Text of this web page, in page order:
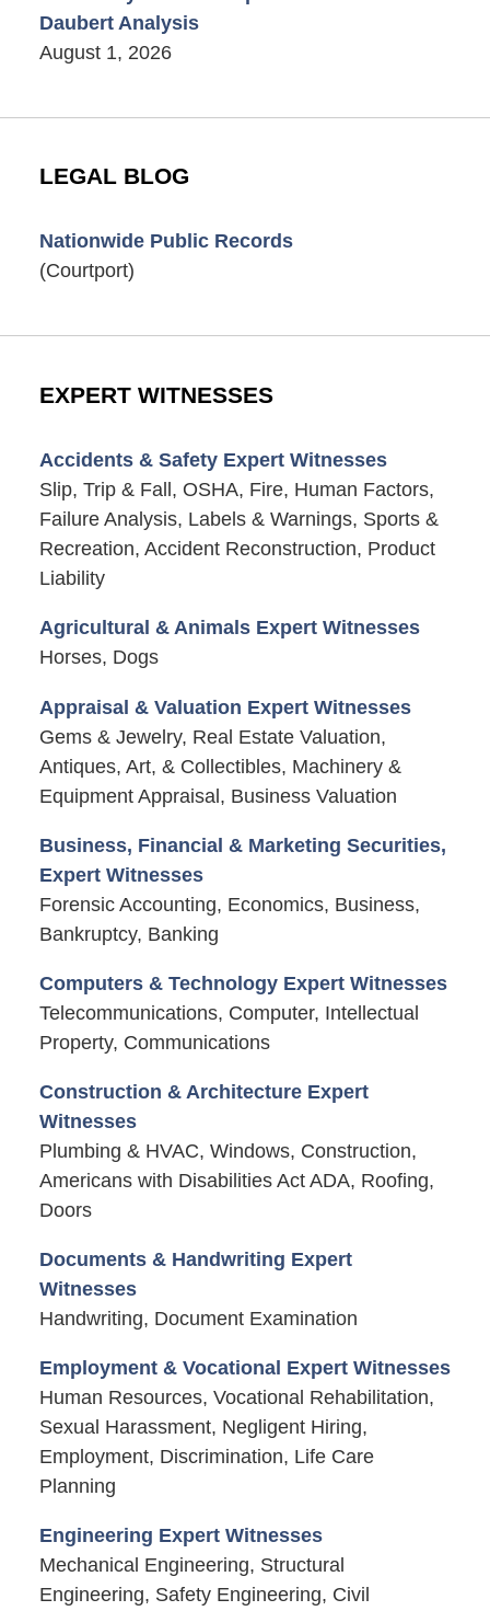
Daubert Analysis
August 1, 2026
LEGAL BLOG
Nationwide Public Records
(Courtport)
EXPERT WITNESSES
Accidents & Safety Expert Witnesses
Slip, Trip & Fall, OSHA, Fire, Human Factors,
Failure Analysis, Labels & Warnings, Sports &
Recreation, Accident Reconstruction, Product
Liability
Agricultural & Animals Expert Witnesses
Horses, Dogs
Appraisal & Valuation Expert Witnesses
Gems & Jewelry, Real Estate Valuation,
Antiques, Art, & Collectibles, Machinery &
Equipment Appraisal, Business Valuation
Business, Financial & Marketing Securities,
Expert Witnesses
Forensic Accounting, Economics, Business,
Bankruptcy, Banking
Computers & Technology Expert Witnesses
Telecommunications, Computer, Intellectual
Property, Communications
Construction & Architecture Expert
Witnesses
Plumbing & HVAC, Windows, Construction,
Americans with Disabilities Act ADA, Roofing,
Doors
Documents & Handwriting Expert
Witnesses
Handwriting, Document Examination
Employment & Vocational Expert Witnesses
Human Resources, Vocational Rehabilitation,
Sexual Harassment, Negligent Hiring,
Employment, Discrimination, Life Care
Planning
Engineering Expert Witnesses
Mechanical Engineering, Structural
Engineering, Safety Engineering, Civil